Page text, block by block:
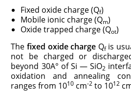
Fixed oxide charge (Qf)
Mobile ionic charge (Qm)
Oxide trapped charge (Qot)
The fixed oxide charge Qf is
not be charged or
beyond 30A° of Si — SiO2
oxidation and annealing
ranges from 1010 cm-2 to 1012